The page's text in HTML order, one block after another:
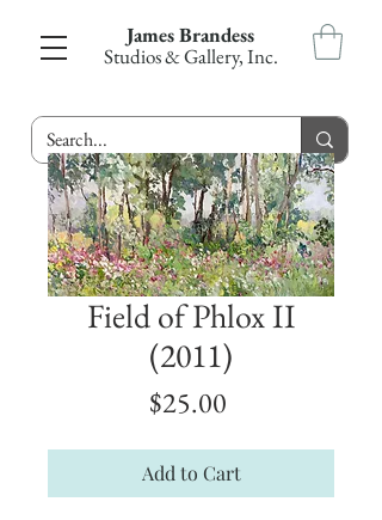
James Brandess
Studios & Gallery, Inc.
Field of Phlox II
(2011)
$25.00
Add to Cart